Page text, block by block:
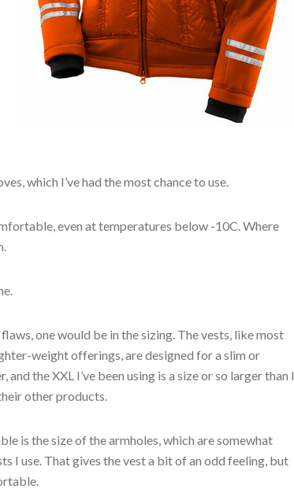
which I’ve had the most chance to use.
even at temperatures below -10C. Where
one would be in the sizing. The vests, like most
weight offerings, are designed for a slim or
and the XXL I’ve been using is a size or so larger than I
other products.
is the size of the armholes, which are somewhat
I use. That gives the vest a bit of an odd feeling, but